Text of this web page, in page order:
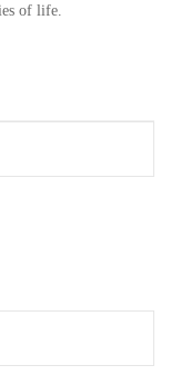
of life.